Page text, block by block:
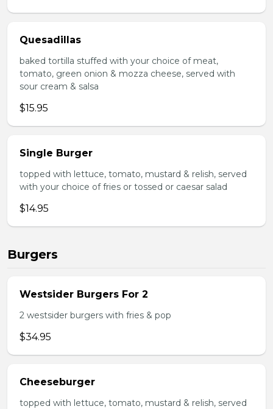
Quesadillas
baked tortilla stuffed with your choice of meat,
tomato, green onion & mozza cheese, served with
sour cream & salsa
$15.95
Single Burger
topped with lettuce, tomato, mustard & relish, served
with your choice of fries or tossed or caesar salad
$14.95
Burgers
Westsider Burgers For 2
2 westsider burgers with fries & pop
$34.95
Cheeseburger
topped with lettuce, tomato, mustard & relish, served